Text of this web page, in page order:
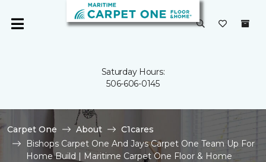
Saturday Hours:
506-606-0145
Carpet One About
C1cares
Bishops Carpet One And Jays Carpet One Team Up For
Home Build | Maritime Carpet One Floor & Home